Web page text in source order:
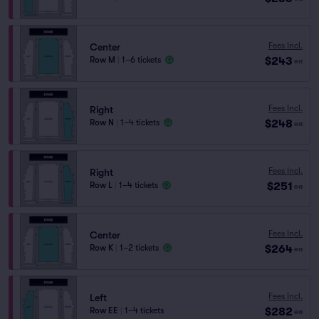
Center
Row M 1–6 tickets
Fees Incl.
$243 ea
Right
Row N 1–4 tickets
Fees Incl.
$248 ea
Right
Row L 1–4 tickets
Fees Incl.
$251 ea
Center
Row K 1–2 tickets
Fees Incl.
$264 ea
Left
Row EE 1–4 tickets
Fees Incl.
$282 ea